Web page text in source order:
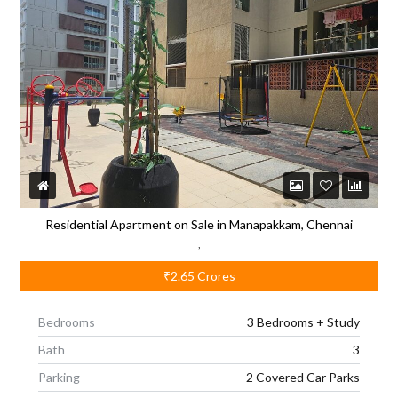
n
t
i
v
e
:
Residential Apartment on Sale in Manapakkam, Chennai
,
₹2.65 Crores
Bedrooms
3 Bedrooms + Study
Bath
3
Parking
2 Covered Car Parks